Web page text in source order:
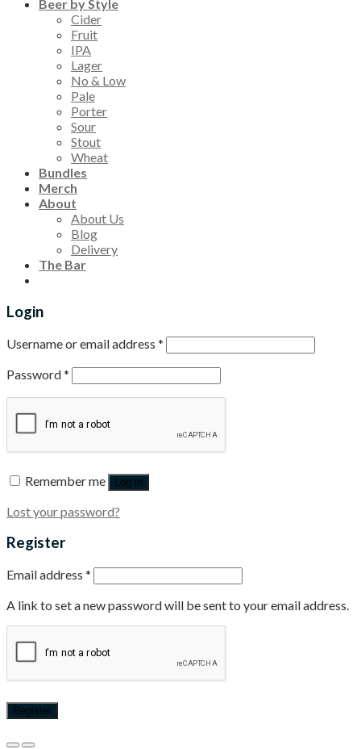
Beer by Style
Cider
Fruit
IPA
Lager
No & Low
Pale
Porter
Sour
Stout
Wheat
Bundles
Merch
About
About Us
Blog
Delivery
The Bar
Login
Username or email address *
Password*
Remember me Log in
Lost your password?
Register
Email address *
A link to set a new password will be sent to your email address.
Register